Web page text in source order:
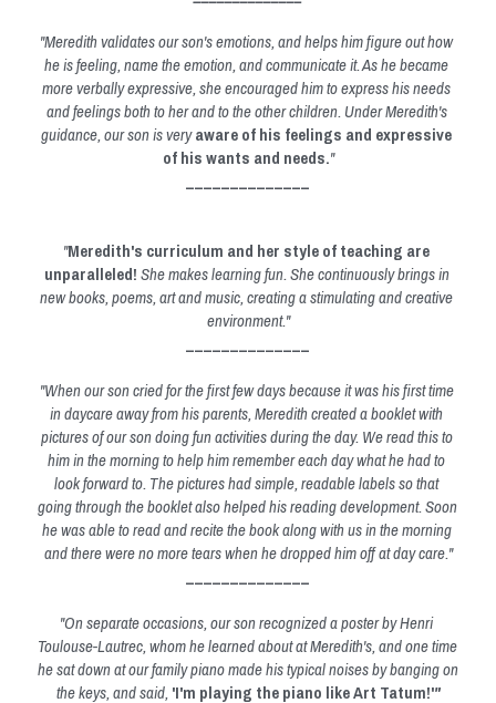
"Meredith validates our son's emotions, and helps him figure out how
he is feeling, name the emotion, and communicate it. As he became
more verbally expressive, she encouraged him to express his needs
and feelings both to her and to the other children. Under Meredith's
guidance, our son is very aware of his feelings and expressive
of his wants and needs."
"Meredith's curriculum and her style of teaching are
unparalleled! She makes learning fun. She continuously brings in
new books, poems, art and music, creating a stimulating and creative
environment."
"When our son cried for the first few days because it was his first time
in daycare away from his parents, Meredith created a booklet with
pictures of our son doing fun activities during the day. We read this to
him in the morning to help him remember each day what he had to
look forward to. The pictures had simple, readable labels so that
going through the booklet also helped his reading development. Soon
he was able to read and recite the book along with us in the morning
and there were no more tears when he dropped him off at day care."
"On separate occasions, our son recognized a poster by Henri
Toulouse-Lautrec, whom he learned about at Meredith's, and one time
he sat down at our family piano made his typical noises by banging on
the keys, and said, 'I'm playing the piano like Art Tatum!'"